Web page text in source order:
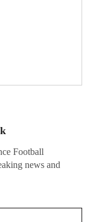
Football
news and